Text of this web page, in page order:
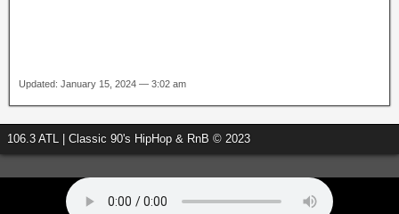
Updated: January 15, 2024 — 3:02 am
106.3 ATL | Classic 90's HipHop & RnB © 2023